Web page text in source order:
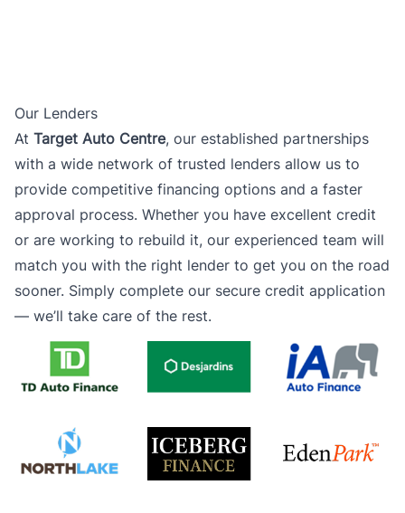
Our Lenders
At Target Auto Centre, our established partnerships
with a wide network of trusted lenders allow us to
provide competitive financing options and a faster
approval process. Whether you have excellent credit
or are working to rebuild it, our experienced team will
match you with the right lender to get you on the road
sooner. Simply complete our secure credit application
— we’ll take care of the rest.